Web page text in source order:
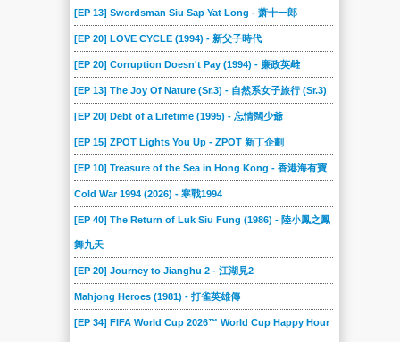
[EP 13] Swordsman Siu Sap Yat Long - 萧十一郎
[EP 20] LOVE CYCLE (1994) - 新父子時代
[EP 20] Corruption Doesn't Pay (1994) - 廉政英雌
[EP 13] The Joy Of Nature (Sr.3) - 自然系女子旅行 (Sr.3)
[EP 20] Debt of a Lifetime (1995) - 忘情闊少爺
[EP 15] ZPOT Lights You Up - ZPOT 新丁企劃
[EP 10] Treasure of the Sea in Hong Kong - 香港海有寶
Cold War 1994 (2026) - 寒戰1994
[EP 40] The Return of Luk Siu Fung (1986) - 陸小鳳之鳳
舞九天
[EP 20] Journey to Jianghu 2 - 江湖見2
Mahjong Heroes (1981) - 打雀英雄傳
[EP 34] FIFA World Cup 2026™ World Cup Happy Hour